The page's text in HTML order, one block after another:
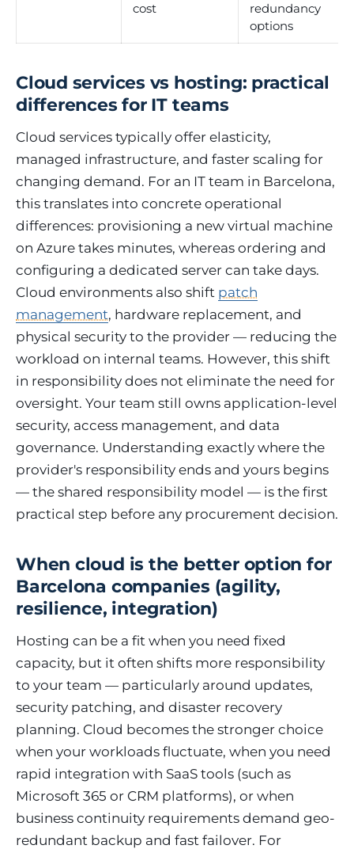
cost
redundancy
options
Cloud services vs hosting: practical
differences for IT teams
Cloud services typically offer elasticity,
managed infrastructure, and faster scaling for
changing demand. For an IT team in Barcelona,
this translates into concrete operational
differences: provisioning a new virtual machine
on Azure takes minutes, whereas ordering and
configuring a dedicated server can take days.
Cloud environments also shift patch
management, hardware replacement, and
physical security to the provider — reducing the
workload on internal teams. However, this shift
in responsibility does not eliminate the need for
oversight. Your team still owns application-level
security, access management, and data
governance. Understanding exactly where the
provider's responsibility ends and yours begins
— the shared responsibility model — is the first
practical step before any procurement decision.
When cloud is the better option for
Barcelona companies (agility,
resilience, integration)
Hosting can be a fit when you need fixed
capacity, but it often shifts more responsibility
to your team — particularly around updates,
security patching, and disaster recovery
planning. Cloud becomes the stronger choice
when your workloads fluctuate, when you need
rapid integration with SaaS tools (such as
Microsoft 365 or CRM platforms), or when
business continuity requirements demand geo-
redundant backup and fast failover. For